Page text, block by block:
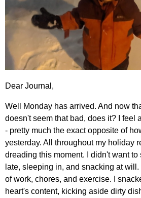
Dear Journal,
Well Monday has arrived. And now
doesn't seem that bad, does it? I feel
- pretty much the exact opposite of
yesterday. All throughout my holiday
dreading this moment. I didn't want
late, sleeping in, and snacking at
of work, chores, and exercise. I
heart's content, kicking aside dirty